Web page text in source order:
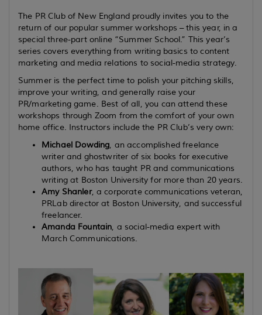
The PR Club of New England proudly invites you to the
return of our popular summer workshops – this year, in a
special three-part online “Summer School.” This year’s
series covers everything from writing basics to content
marketing and media relations to social-media strategy.
Summer is the perfect time to polish your pitching skills,
improve your writing, and generally raise your
PR/marketing game. Best of all, you can attend these
workshops through Zoom from the comfort of your own
home office. Instructors include the PR Club’s very own:
Michael Dowding, an accomplished freelance
writer and ghostwriter of six books for executive
authors, who has taught PR and communications
writing at Boston University for more than 20 years.
Amy Shanler, acorporate communications veteran,
PRLab director at Boston University, and successful
freelancer.
Amanda Fountain, a social-media expert with
March Communications.